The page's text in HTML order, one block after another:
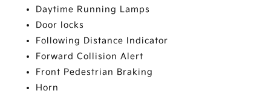
Daytime Running Lamps
Door locks
Following Distance Indicator
Forward Collision Alert
Front Pedestrian Braking
Horn